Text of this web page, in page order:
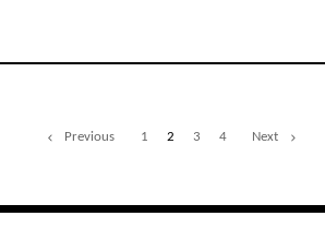
Previous 1 2 3 4 Next